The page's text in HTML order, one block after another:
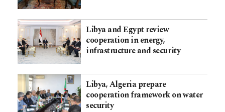
Libya and Egypt review
cooperation in energy,
infrastructure and security
Libya, Algeria prepare
cooperation framework on water
security